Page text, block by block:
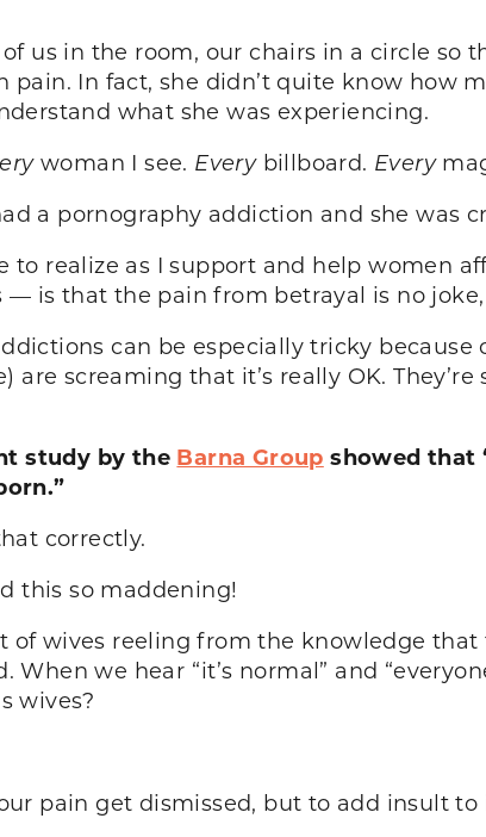
us in the room, our chairs in a circle
pain. In fact, she didn’t quite know how
what she was experiencing.
woman I see. Everybillboard. Every
a pornography addiction and she was
to realize as I support and help women
— is that the pain from betrayal is no
can be especially tricky
are screaming that it’s really OK.
study by the Barna Group showed that
correctly.
this so maddening!
of wives reeling from the knowledge
When we hear “it’s normal” and
wives?
pain get dismissed, but to add insult